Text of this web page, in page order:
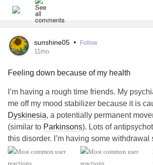
References:
Lohr, J. B., Eidt, C. A., Abdulrazzaq
M. A. (2015). The clinical challenges of
Spectrums, 20(S1), 1–16.
Van Putten, T. (1975). The many faces of
Comprehensive Psychiatry, 16(1), 43–47.
doi.org/https://doi.org/10.1016/0010-
#MentalHealth #Schizophrenia
#BipolarDisorder
#Bipolar1
about TD if you’re on antipsychotics. It is
irreversible movement disorder.
#Akathisiasunshine05 • Follow
11mo
Feeling down because of my health
I’m having a rough time friends. My
me off my mood stabilizer because it is
Dyskinesia, a potentially permanent
(similar to Parkinsons). Lots of
this disorder. I’m having some withdrawal
I’ve also been having terrible nerve pain